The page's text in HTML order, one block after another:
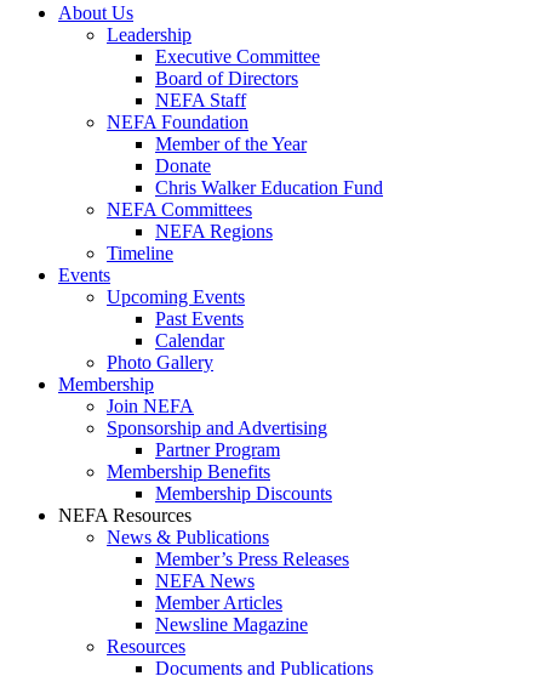
About Us
Leadership
Executive Committee
Board of Directors
NEFA Staff
NEFA Foundation
Member of the Year
Donate
Chris Walker Education Fund
NEFA Committees
NEFA Regions
Timeline
Events
Upcoming Events
Past Events
Calendar
Photo Gallery
Membership
Join NEFA
Sponsorship and Advertising
Partner Program
Membership Benefits
Membership Discounts
NEFA Resources
News & Publications
Member’s Press Releases
NEFA News
Member Articles
Newsline Magazine
Resources
Documents and Publications